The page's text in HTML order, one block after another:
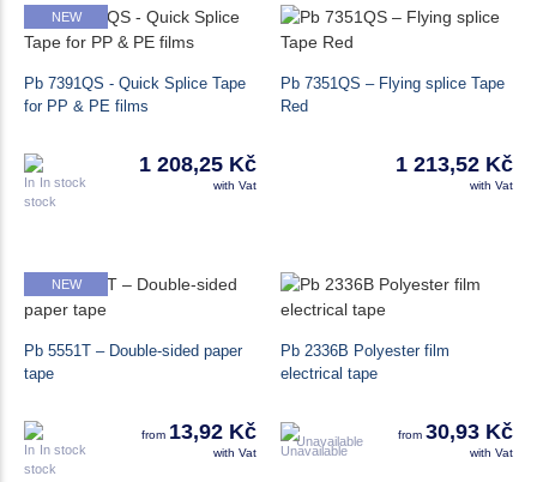
NEW
Pb 7391QS - Quick Splice Tape
for PP & PE films
In stock
1 208,25 Kč
with Vat
Pb 7351QS – Flying splice Tape
Red
1 213,52 Kč
with Vat
NEW
Pb 5551T – Double-sided paper
tape
In stock
from 13,92 Kč
with Vat
Pb 2336B Polyester film
electrical tape
Unavailable from 30,93 Kč
with Vat